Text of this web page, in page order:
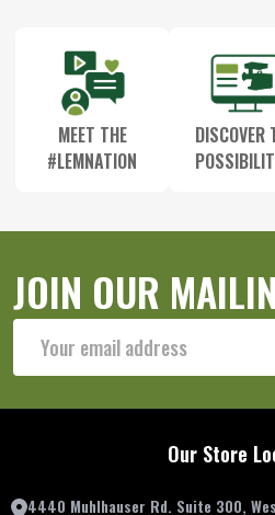
MEET THE
#LEMNATION
DISCOVER
JOIN OUR
Address
Our Store
4440 Muhlhauser Rd. Suite 300,